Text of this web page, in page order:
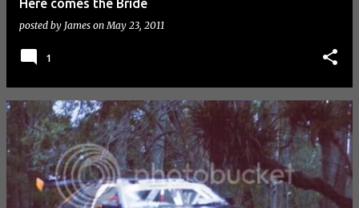
Here comes the Bride
posted by James onMay 23, 2011
1